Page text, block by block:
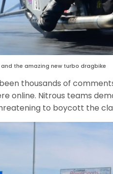
and the amazing new turbo dragbike
thousands of
online. Nitrous teams
to boycott the